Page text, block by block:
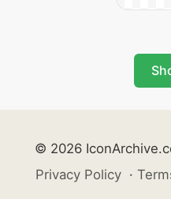
© 2026
Privacy Policy ·